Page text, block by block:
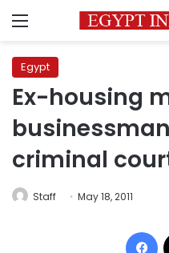
Menu
Egypt
Ex-housing
criminal
Staff May 18, 2011